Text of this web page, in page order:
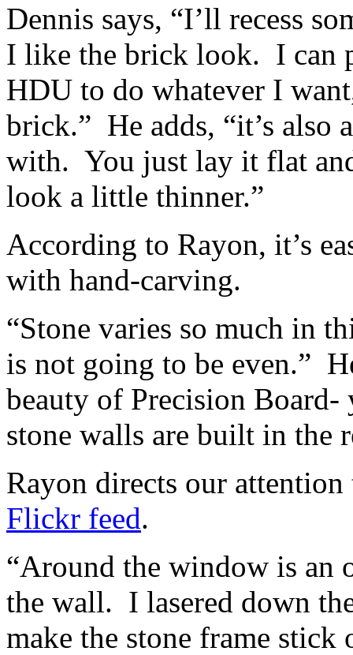
Dennis says, “I’ll recess
I like the brick look. I can
HDU to do whatever I
brick.” He adds, “it’s also
with. You just lay it flat
look a little thinner.”
According to Rayon, it’s
with hand-carving.
“Stone varies so much in
is not going to be even.”
beauty of Precision
stone walls are built in the
Rayon directs our
Flickr feed.
“Around the window is an
the wall. I lasered down
make the stone frame stick